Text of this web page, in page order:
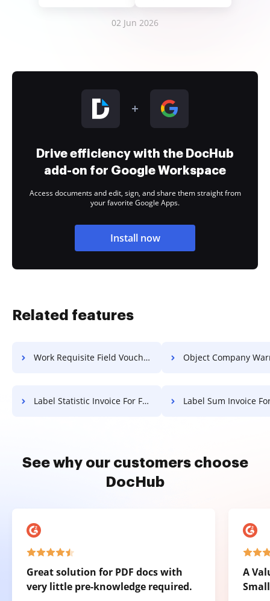
02 Jun 2026
Drive efficiency with the DocHub
add-on for Google Workspace
Access documents and edit, sign, and share them straight from
your favorite Google Apps.
Install now
Related features
Work Requisite Field Voucher For Free Object Company Warranty
Label Statistic Invoice For Free Label Sum Invoice
See why our customers choose
DocHub
Great solution for PDF docs with
very little pre-knowledge required.
A